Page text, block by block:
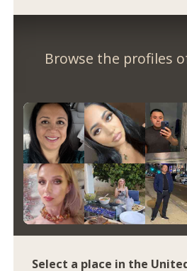
Browse the profiles
Select a place in the